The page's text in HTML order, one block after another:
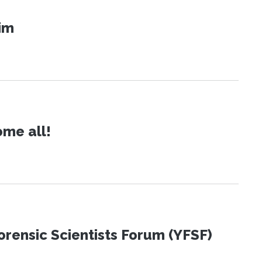
all!
Scientists Forum (YFSF)